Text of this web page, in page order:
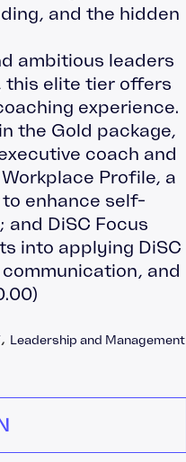
and the hidden
ambitious leaders
this elite tier offers
experience.
the Gold package,
coach and
Profile, a
enhance self-
DiSC Focus
into applying DiSC
and
)
, Leadership and Management